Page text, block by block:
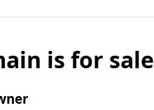
is for sale